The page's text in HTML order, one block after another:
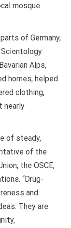
mosque
of Germany,
Alps,
homes, helped
clothing,
nearly
of steady,
of the
the OSCE,
“Drug-
and
They are